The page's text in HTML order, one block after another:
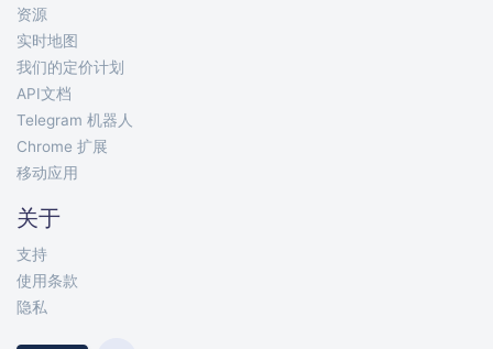
资源
实时地图
我们的定价计划
API文档
Telegram 机器人
Chrome 扩展
移动应用
关于
支持
使用条款
隐私